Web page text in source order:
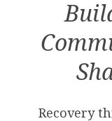
Recovery